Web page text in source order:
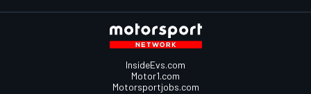
InsideEvs.com
Motor1.com
Motorsportjobs.com